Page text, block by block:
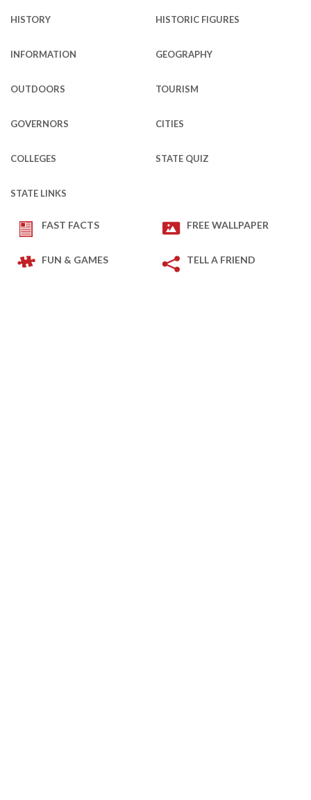
HISTORY HISTORIC FIGURES
INFORMATION GEOGRAPHY
OUTDOORS TOURISM
GOVERNORS CITIES
COLLEGES STATE QUIZ
STATE LINKS
FAST FACTS FREE WALLPAPER
FUN & GAMES TELL A FRIEND